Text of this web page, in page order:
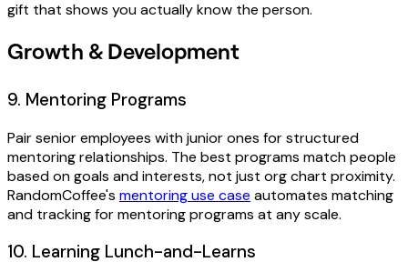
gift that shows you actually know the person.
Growth & Development
9. Mentoring Programs
Pair senior employees with junior ones for structured
mentoring relationships. The best programs match people
based on goals and interests, not just org chart proximity.
RandomCoffee's mentoring use case automates matching
and tracking for mentoring programs at any scale.
10. Learning Lunch-and-Learns